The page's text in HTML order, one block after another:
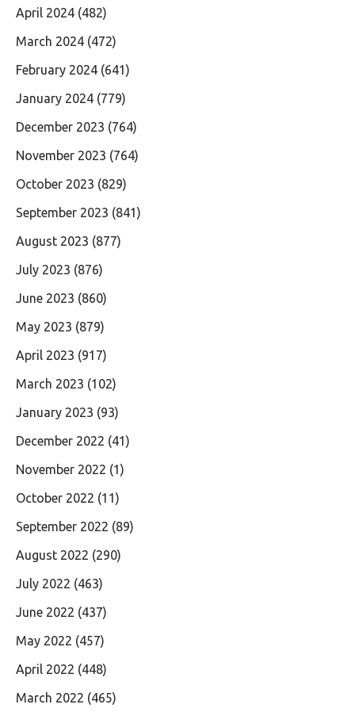
April 2024 (482)
March 2024 (472)
February 2024 (641)
January 2024 (779)
December 2023 (764)
November 2023 (764)
October 2023 (829)
September 2023 (841)
August 2023 (877)
July 2023 (876)
June 2023 (860)
May 2023 (879)
April 2023 (917)
March 2023 (102)
January 2023 (93)
December 2022 (41)
November 2022 (1)
October 2022 (11)
September 2022 (89)
August 2022 (290)
July 2022 (463)
June 2022 (437)
May 2022 (457)
April 2022 (448)
March 2022 (465)